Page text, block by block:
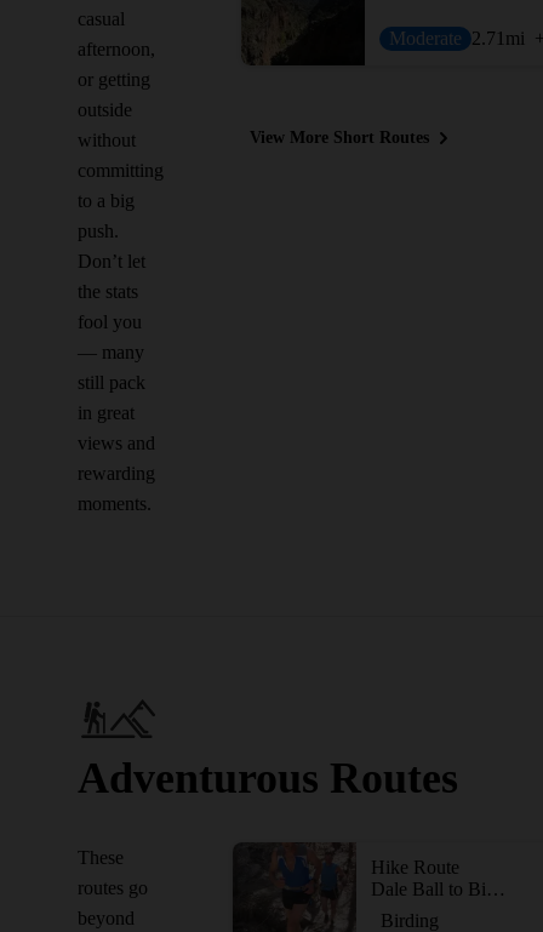
casual
afternoon,
or getting
outside
without
committing
to a big
push.
Don’t let
the stats
fool you
— many
still pack
in great
views and
rewarding
moments.
Moderate 2.71 mi
View More Short Routes
Adventurous Routes
These
routes go
beyond
Hike Route
Dale Ball to Big T Campground
Birding